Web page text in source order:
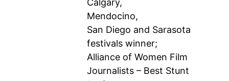
Calgary,
Mendocino,
San Diego and Sarasota
festivals winner;
Alliance of Women Film
Journalists – Best Stunt